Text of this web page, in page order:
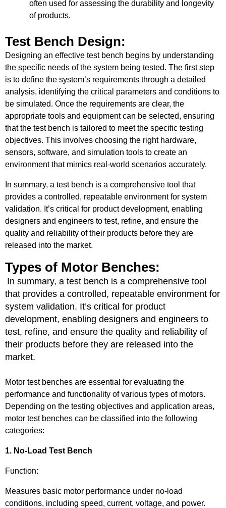
often used for assessing the durability and longevity
of products.
Test Bench Design:
Designing an effective test bench begins by understanding
the specific needs of the system being tested. The first step
is to define the system’s requirements through a detailed
analysis, identifying the critical parameters and conditions to
be simulated. Once the requirements are clear, the
appropriate tools and equipment can be selected, ensuring
that the test bench is tailored to meet the specific testing
objectives. This involves choosing the right hardware,
sensors, software, and simulation tools to create an
environment that mimics real-world scenarios accurately.
In summary, a test bench is a comprehensive tool that
provides a controlled, repeatable environment for system
validation. It’s critical for product development, enabling
designers and engineers to test, refine, and ensure the
quality and reliability of their products before they are
released into the market.
Types of Motor Benches:
In summary, a test bench is a comprehensive tool
that provides a controlled, repeatable environment for
system validation. It’s critical for product
development, enabling designers and engineers to
test, refine, and ensure the quality and reliability of
their products before they are released into the
market.
Motor test benches are essential for evaluating the
performance and functionality of various types of motors.
Depending on the testing objectives and application areas,
motor test benches can be classified into the following
categories:
1. No-Load Test Bench
Function:
Measures basic motor performance under no-load
conditions, including speed, current, voltage, and power.